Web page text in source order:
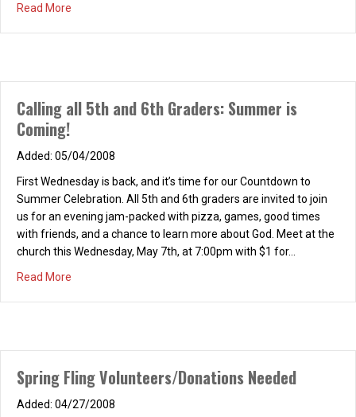
Read More
Calling all 5th and 6th Graders: Summer is
Coming!
05/04/2008
First Wednesday is back, and it’s time for our Countdown to
Summer Celebration. All 5th and 6th graders are invited to join
us for an evening jam-packed with pizza, games, good times
with friends, and a chance to learn more about God. Meet at the
church this Wednesday, May 7th, at 7:00pm with $1 for…
Read More
Spring Fling Volunteers/Donations Needed
04/27/2008
Women’s REFRESH! Saturday, March 14, 2026, 9-
10:30 a.m.
02/16/2026
REFRESH! “Love Focused” Saturday, March 14, 2026, 9-10:30
Agenda?” Join us as we continue our 2026 REFRESH! book study
Read More about Women’s REFRESH! Saturday, March 14, 2026, 9-